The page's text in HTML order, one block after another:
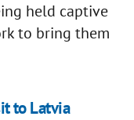
held captive
to bring them
to Latvia